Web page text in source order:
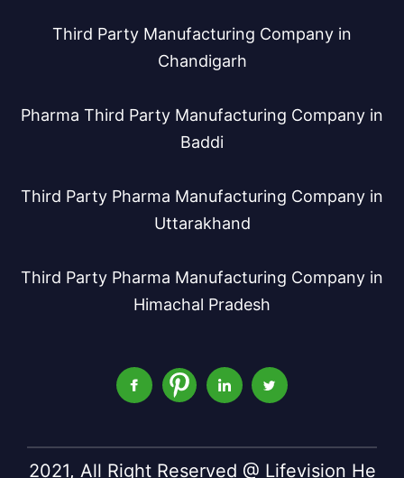
Third Party Manufacturing Company in
Chandigarh
Pharma Third Party Manufacturing Company in
Baddi
Third Party Pharma Manufacturing Company in
Uttarakhand
Third Party Pharma Manufacturing Company in
Himachal Pradesh
2021, All Right Reserved @ Lifevision He